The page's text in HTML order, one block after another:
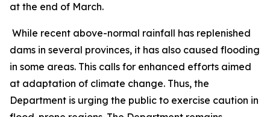
at the end of March.
While recent above-normal rainfall has replenished
dams in several provinces, it has also caused flooding
in some areas. This calls for enhanced efforts aimed
at adaptation of climate change. Thus, the
Department is urging the public to exercise caution in